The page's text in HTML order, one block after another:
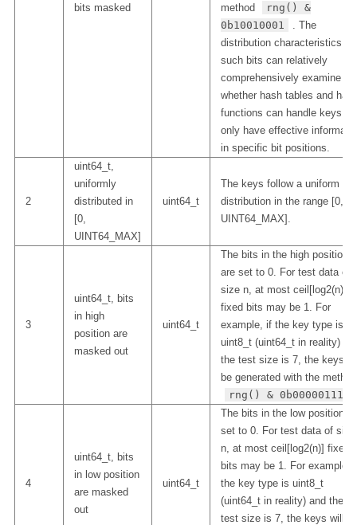
bits masked
method
rng() &
0b10010001
. The
distribution characteristics of
such bits can relatively
comprehensively examine
whether hash tables and
functions can handle keys
only have effective
in specific bit positions.
2
uint64_t,
uniformly
distributed in
[0,
UINT64_MAX]
uint64_t
The keys follow a uniform
distribution in the range [0,
UINT64_MAX].
3
uint64_t, bits
in high
position are
masked out
uint64_t
The bits in the high position
are set to 0. For test data of
size n, at most ceil[log2(n)]
fixed bits may be 1. For
example, if the key type is
uint8_t (uint64_t in reality)
the test size is 7, the keys
be generated with the method
rng() & 0b00000111
4
uint64_t, bits
in low position
are masked
out
uint64_t
The bits in the low position
set to 0. For test data of size
n, at most ceil[log2(n)] fixed
bits may be 1. For example,
the key type is uint8_t
(uint64_t in reality) and the
test size is 7, the keys will